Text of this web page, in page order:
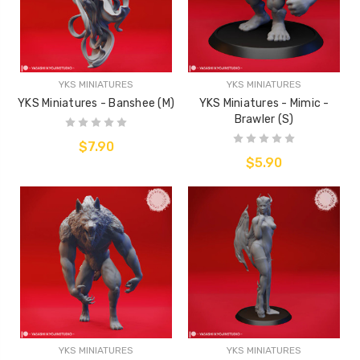
YKS MINIATURES
YKS Miniatures - Banshee (M)
$7.90
YKS MINIATURES
YKS Miniatures - Mimic -
Brawler (S)
$5.90
YKS MINIATURES YKS MINIATURES